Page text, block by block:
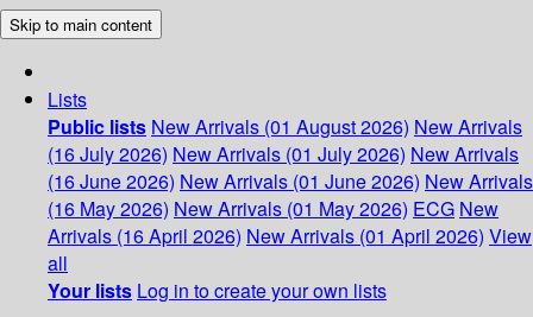
Skip to main content
Lists
Public lists New Arrivals (01 August 2026) New Arrivals
(16 July 2026) New Arrivals (01 July 2026) New Arrivals
(16 June 2026) New Arrivals (01 June 2026) New Arrivals
(16 May 2026) New Arrivals (01 May 2026) ECG New
Arrivals (16 April 2026) New Arrivals (01 April 2026) View
all
Your lists Log in to create your own lists